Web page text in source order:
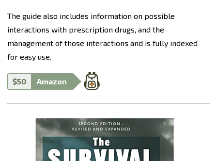
The guide also includes information on possible
interactions with prescription drugs, and the
management of those interactions and is fully indexed
for easy use.
$50 Amazon